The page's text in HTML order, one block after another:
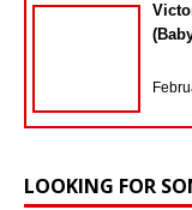
LOOKING FOR